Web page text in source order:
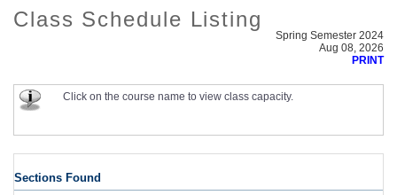
Class Schedule Listing
Spring Semester 2024
Aug 08, 2026
PRINT
Click on the course name to view class capacity.
Sections Found